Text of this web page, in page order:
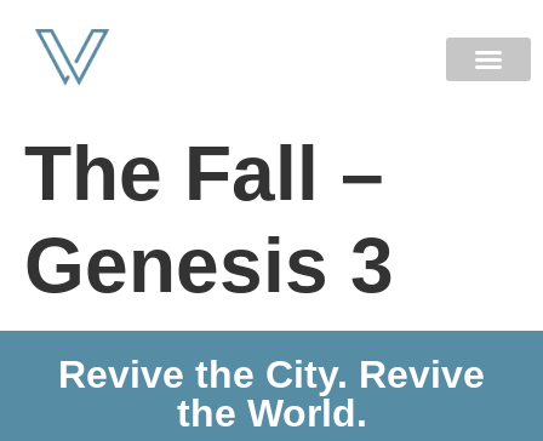
The Fall –
Genesis 3
Revive the City. Revive
the World.